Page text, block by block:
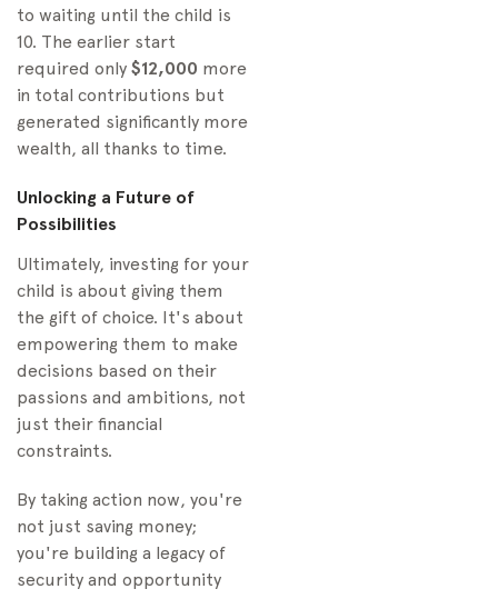
to waiting until the child is
10. The earlier start
required only $12,000 more
in total contributions but
generated significantly more
wealth, all thanks to time.
Unlocking a Future of
Possibilities
Ultimately, investing for your
child is about giving them
the gift of choice. It's about
empowering them to make
decisions based on their
passions and ambitions, not
just their financial
constraints.
By taking action now, you're
not just saving money;
you're building a legacy of
security and opportunity